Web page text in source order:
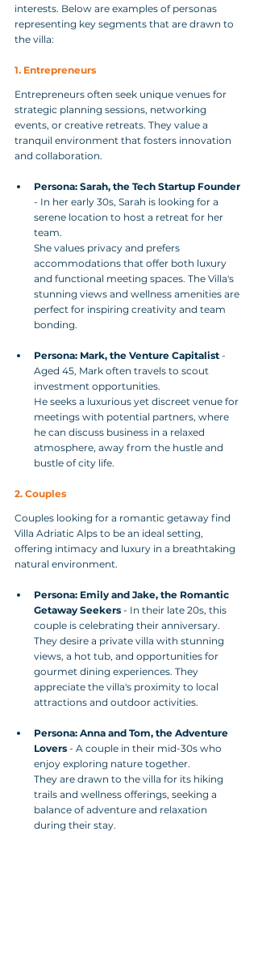
interests. Below are examples of personas
representing key segments that are drawn to
the villa:
1. Entrepreneurs
Entrepreneurs often seek unique venues for
strategic planning sessions, networking
events, or creative retreats. They value a
tranquil environment that fosters innovation
and collaboration.
Persona: Sarah, the Tech Startup Founder
- In her early 30s, Sarah is looking for a
serene location to host a retreat for her
team.
She values privacy and prefers
accommodations that offer both luxury
and functional meeting spaces. The Villa's
stunning views and wellness amenities are
perfect for inspiring creativity and team
bonding.
Persona: Mark, the Venture Capitalist -
Aged 45, Mark often travels to scout
investment opportunities.
He seeks a luxurious yet discreet venue for
meetings with potential partners, where
he can discuss business in a relaxed
atmosphere, away from the hustle and
bustle of city life.
2. Couples
Couples looking for a romantic getaway find
Villa Adriatic Alps to be an ideal setting,
offering intimacy and luxury in a breathtaking
natural environment.
Persona: Emily and Jake, the Romantic
Getaway Seekers - In their late 20s, this
couple is celebrating their anniversary.
They desire a private villa with stunning
views, a hot tub, and opportunities for
gourmet dining experiences. They
appreciate the villa's proximity to local
attractions and outdoor activities.
Persona: Anna and Tom, the Adventure
Lovers - A couple in their mid-30s who
enjoy exploring nature together.
They are drawn to the villa for its hiking
trails and wellness offerings, seeking a
balance of adventure and relaxation
during their stay.